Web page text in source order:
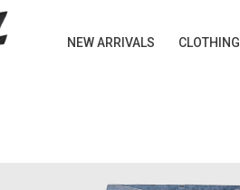
NEW ARRIVALS CLOTHING